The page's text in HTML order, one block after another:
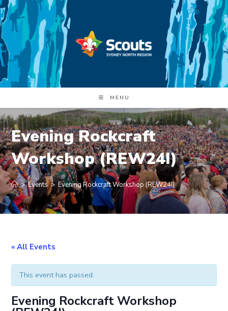
Skip
to
content
MENU
Evening Rockcraft
Workshop (REW24I)
> Events > Evening Rockcraft Workshop (REW24I)
« All Events
This event has passed.
Evening Rockcraft Workshop